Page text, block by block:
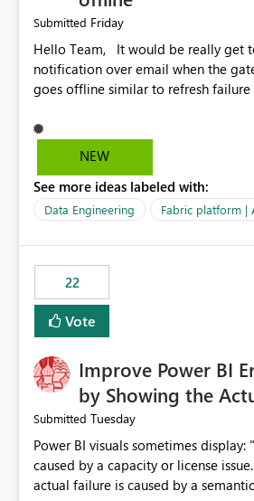
Submitted Friday
Hello Team, It would be really get to have an alert
notification over email when the
goes offline similar to refresh failure
versions of Power BI.
NEW
See more ideas labeled with:
Data Engineering Fabric platform |
22
Vote
Improve Power BI
by Showing the
Submitted Tuesday
Power BI visuals sometimes display: "This might be
caused by a capacity or license issue." even when
actual failure is caused by a